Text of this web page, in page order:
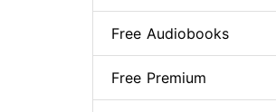
Free Audiobooks
Free Premium